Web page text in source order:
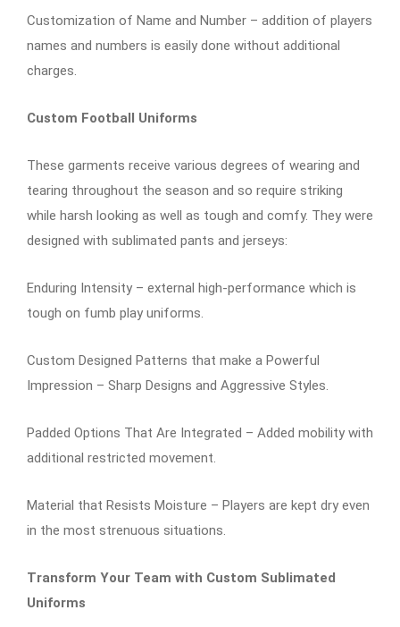
Customization of Name and Number – addition of players
names and numbers is easily done without additional
charges.
Custom Football Uniforms
These garments receive various degrees of wearing and
tearing throughout the season and so require striking
while harsh looking as well as tough and comfy. They were
designed with sublimated pants and jerseys:
Enduring Intensity – external high-performance which is
tough on fumb play uniforms.
Custom Designed Patterns that make a Powerful
Impression – Sharp Designs and Aggressive Styles.
Padded Options That Are Integrated – Added mobility with
additional restricted movement.
Material that Resists Moisture – Players are kept dry even
in the most strenuous situations.
Transform Your Team with Custom Sublimated
Uniforms